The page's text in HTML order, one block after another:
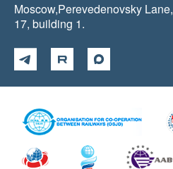
Moscow,Perevedenovsky Lane,
17, building 1.